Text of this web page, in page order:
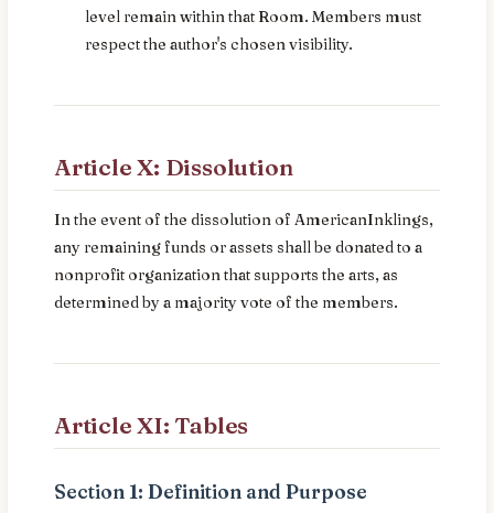
level remain within that Room. Members must
respect the author's chosen visibility.
Article X: Dissolution
In the event of the dissolution of AmericanInklings,
any remaining funds or assets shall be donated to a
nonprofit organization that supports the arts, as
determined by a majority vote of the members.
Article XI: Tables
Section 1: Definition and Purpose